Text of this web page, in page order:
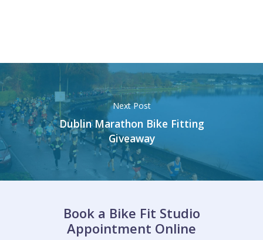
Next Post
Dublin Marathon Bike Fitting
Giveaway
Book a Bike Fit Studio
Appointment Online